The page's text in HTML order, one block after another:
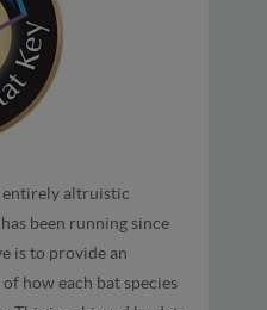
altruistic
been running since
is to provide an
how each bat species